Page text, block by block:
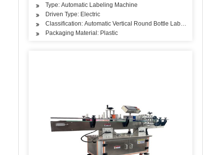
Type: Automatic Labeling Machine
Driven Type: Electric
Classification: Automatic Vertical Round Bottle Labeling Machine
Packaging Material: Plastic